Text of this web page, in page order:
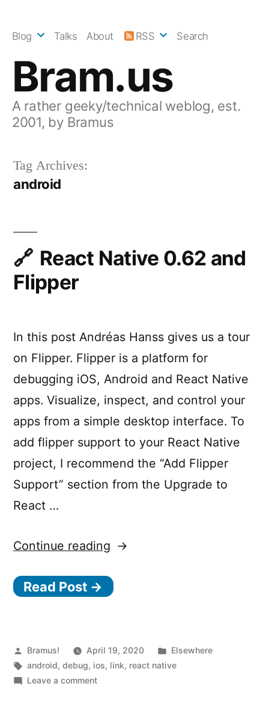
Bram.us
A rather geeky/technical weblog, est.
2001, by Bramus
Blog Talks About RSS Search
Tag Archives:
android
React Native 0.62 and
Flipper
In this post Andréas Hanss gives us a tour
on Flipper. Flipper is a platform for
debugging iOS, Android and React Native
apps. Visualize, inspect, and control your
apps from a simple desktop interface. To
add flipper support to your React Native
project, I recommend the “Add Flipper
Support” section from the Upgrade to
React …
Continue reading “React
0.62
Read Post →
Posted
by
Bramus! April 19, 2020
Posted
in
Elsewhere
Tags:
android,debug, ios, link, react native
Leave a commenton